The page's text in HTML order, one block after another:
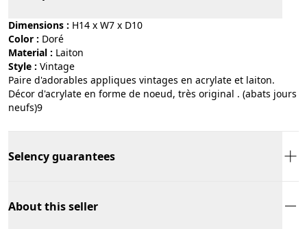
Dimensions : H14 x W7 x D10
Color :
doré
Material :
laiton
Style :
vintage
Paire d'adorables appliques vintages en acrylate et laiton.
Décor d'acrylate en forme de noeud, très original . (abats jours
neufs)9
Selency guarantees
About this seller